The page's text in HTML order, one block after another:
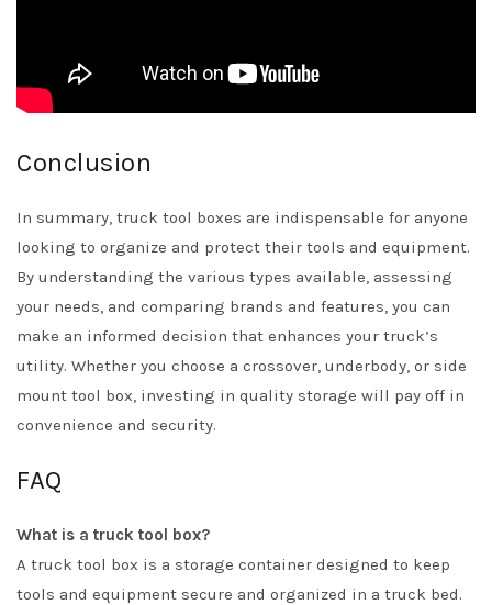
Conclusion
In summary, truck tool boxes are indispensable for anyone
looking to organize and protect their tools and equipment.
By understanding the various types available, assessing
your needs, and comparing brands and features, you can
make an informed decision that enhances your truck’s
utility. Whether you choose a crossover, underbody, or side
mount tool box, investing in quality storage will pay off in
convenience and security.
FAQ
What is a truck tool box?
A truck tool box is a storage container designed to keep
tools and equipment secure and organized in a truck bed.